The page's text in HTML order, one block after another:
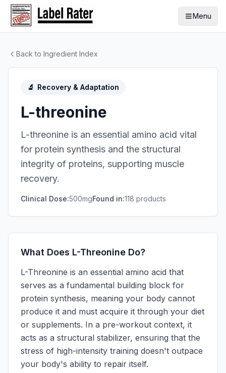
Menu
Back to Ingredient Index
🔬 Recovery & Adaptation
L-threonine
L-threonine is an essential amino acid vital
for protein synthesis and the structural
integrity of proteins, supporting muscle
recovery.
Clinical Dose:500mgFound in:118 products
What Does L-Threonine Do?
L-Threonine is an essential amino acid that
serves as a fundamental building block for
protein synthesis, meaning your body cannot
produce it and must acquire it through your diet
or supplements. In a pre-workout context, it
acts as a structural stabilizer, ensuring that the
stress of high-intensity training doesn't outpace
your body's ability to repair itself.